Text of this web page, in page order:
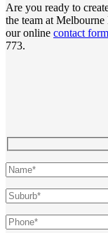
Are you ready to
the team at
our online contact form
773.